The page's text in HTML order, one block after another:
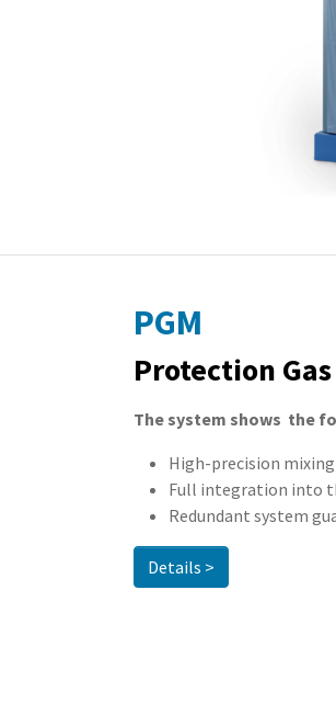
PGM
Protection
The system shows the
High-precision
Full integration into
Redundant system
Details >